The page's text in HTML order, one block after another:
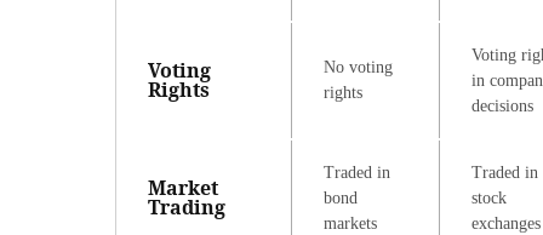
Voting
Rights
No voting
rights
Voting
in
decisions
Market
Trading
Traded in
bond
markets
Traded in
stock
exchanges